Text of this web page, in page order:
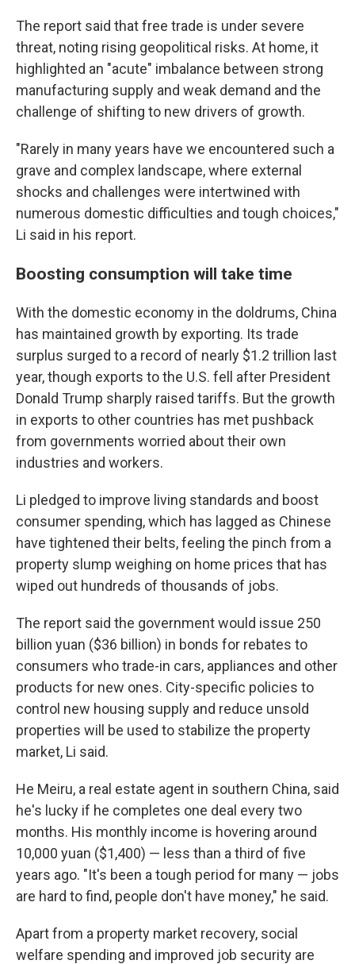
The report said that free trade is under severe
threat, noting rising geopolitical risks. At home, it
highlighted an "acute" imbalance between strong
manufacturing supply and weak demand and the
challenge of shifting to new drivers of growth.
"Rarely in many years have we encountered such a
grave and complex landscape, where external
shocks and challenges were intertwined with
numerous domestic difficulties and tough choices,"
Li said in his report.
Boosting consumption will take time
With the domestic economy in the doldrums, China
has maintained growth by exporting. Its trade
surplus surged to a record of nearly $1.2 trillion last
year, though exports to the U.S. fell after President
Donald Trump sharply raised tariffs. But the growth
in exports to other countries has met pushback
from governments worried about their own
industries and workers.
Li pledged to improve living standards and boost
consumer spending, which has lagged as Chinese
have tightened their belts, feeling the pinch from a
property slump weighing on home prices that has
wiped out hundreds of thousands of jobs.
The report said the government would issue 250
billion yuan ($36 billion) in bonds for rebates to
consumers who trade-in cars, appliances and other
products for new ones. City-specific policies to
control new housing supply and reduce unsold
properties will be used to stabilize the property
market, Li said.
He Meiru, a real estate agent in southern China, said
he's lucky if he completes one deal every two
months. His monthly income is hovering around
10,000 yuan ($1,400) — less than a third of five
years ago. "It's been a tough period for many — jobs
are hard to find, people don't have money," he said.
Apart from a property market recovery, social
welfare spending and improved job security are